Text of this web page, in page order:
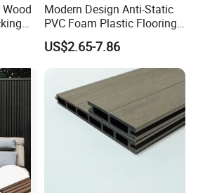
Wood
Modern Design Anti-Static
PVC Foam Plastic Flooring
Waterproof Outdoor WPC
Wood Composite Decking
US$2.65-7.86